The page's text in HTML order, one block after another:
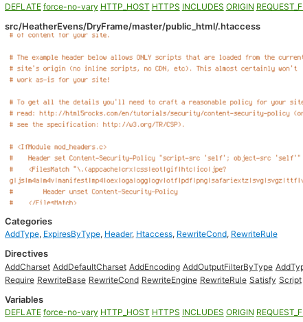
DEFLATE force-no-vary HTTP_HOST HTTPS INCLUDES ORIGIN
src/HeatherEvens/DryFrame/master/public_html/.htaccess
Categories
AddType, ExpiresByType, Header, Htaccess, RewriteCond, RewriteRule
Directives
AddCharset AddDefaultCharset AddEncoding AddOutputFilterByType
Require RewriteBase RewriteCond RewriteEngine RewriteRule Satisfy Script
Variables
DEFLATE force-no-vary HTTP_HOST HTTPS INCLUDES ORIGIN